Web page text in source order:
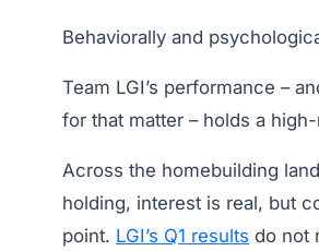
Behaviorally and
Team LGI’s performance –
for that matter – holds a
Across the homebuilding
holding, interest is real, but
point. LGI’s Q1 results do not